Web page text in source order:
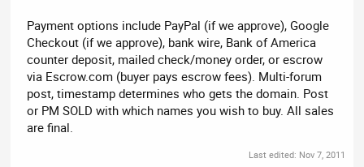
Payment options include PayPal (if we approve), Google
Checkout (if we approve), bank wire, Bank of America
counter deposit, mailed check/money order, or escrow
via Escrow.com (buyer pays escrow fees). Multi-forum
post, timestamp determines who gets the domain. Post
or PM SOLD with which names you wish to buy. All sales
are final.
Last edited: Nov 7, 2011